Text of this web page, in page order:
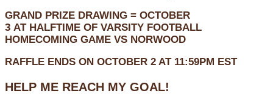
GRAND PRIZE DRAWING = OCTOBER
3 AT HALFTIME OF VARSITY FOOTBALL
HOMECOMING GAME VS NORWOOD
RAFFLE ENDS ON OCTOBER 2 AT 11:59PM EST
HELP ME REACH MY GOAL!